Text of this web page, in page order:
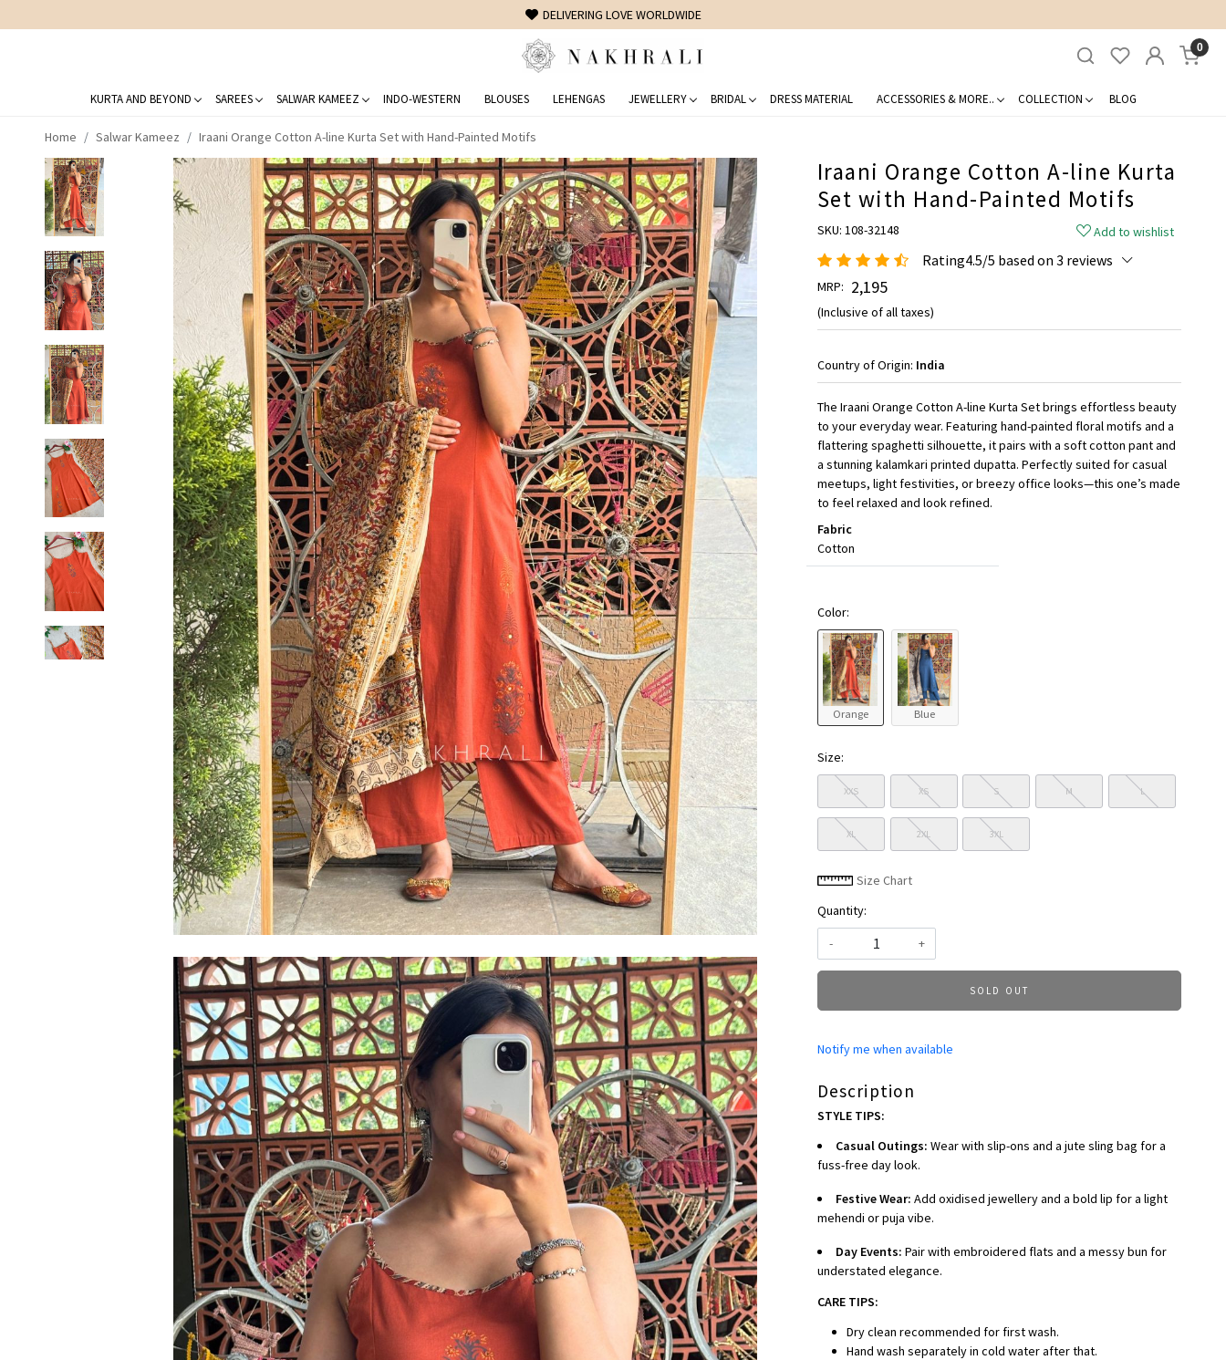
FREE SHIPPING ON DOMESTIC ORDERS OVER 1500 INR
0
KURTA AND BEYOND SAREES SALWAR KAMEEZ INDO-WESTERN BLOUSES LEHENGAS JEWELLERY BRIDAL DRESS MATERIAL ACCESSORIES & MORE.. COLLECTION BLOG
Home Salwar Kameez Iraani Orange Cotton A-line Kurta Set with Hand-Painted Motifs
Iraani Orange Cotton A-line Kurta
Set with Hand-Painted Motifs
SKU: 108-32148 Add to wishlist
Rating4.5/5 based on 3 reviews
MRP: ₹ 2,195
(Inclusive of all taxes)
Country of Origin: India
The Iraani Orange Cotton A-line Kurta Set brings effortless beauty
to your everyday wear. Featuring hand-painted floral motifs and a
flattering spaghetti silhouette, it pairs with a soft cotton pant and
a stunning kalamkari printed dupatta. Perfectly suited for casual
meetups, light festivities, or breezy office looks—this one’s made
to feel relaxed and look refined.
Fabric
Cotton
Color:
Orange Blue
Size:
XXS XS S M L
XL 2XL 3XL
Size Chart
Quantity:
-
+
SOLD OUT
Notify me when available
Description
STYLE TIPS:
Casual Outings: Wear with slip-ons and a jute sling bag for a
fuss-free day look.
Festive Wear: Add oxidised jewellery and a bold lip for a light
mehendi or puja vibe.
Day Events: Pair with embroidered flats and a messy bun for
understated elegance.
CARE TIPS:
Dry clean recommended for first wash.
Hand wash separately in cold water after that.